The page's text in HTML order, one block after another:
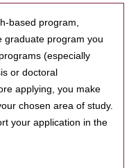
based program,
graduate program you
(especially
or doctoral
applying, you make
chosen area of study.
your application in the